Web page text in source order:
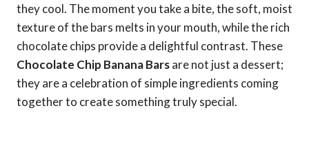
they cool. The moment you take a bite, the soft, moist
texture of the bars melts in your mouth, while the rich
chocolate chips provide a delightful contrast. These
Chocolate Chip Banana Barsare not just a dessert;
they are a celebration of simple ingredients coming
together to create something truly special.